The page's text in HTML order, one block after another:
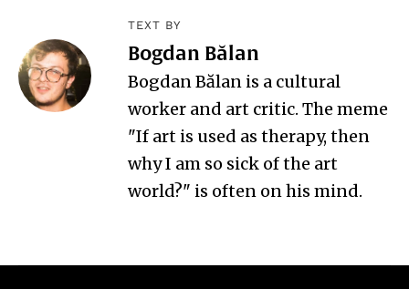
TEXT BY
Bogdan Bălan
Bogdan Bălan is a cultural
worker and art critic. The meme
"If art is used as therapy, then
why I am so sick of the art
world?" is often on his mind.